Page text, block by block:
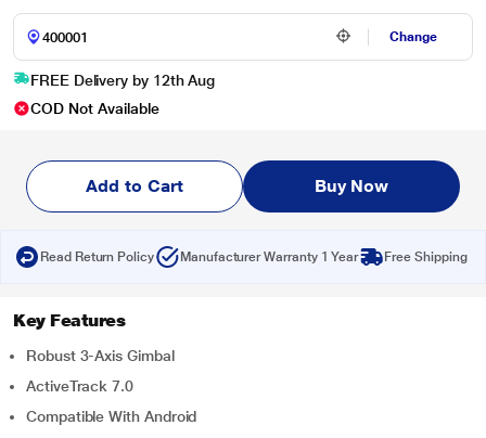
Change
FREE Delivery by 12th Aug
COD Not Available
Add to Cart Buy Now
Read Return Policy Manufacturer Warranty 1 Year Free Shipping
Key Features
Robust 3-Axis Gimbal
ActiveTrack 7.0
Compatible With Android